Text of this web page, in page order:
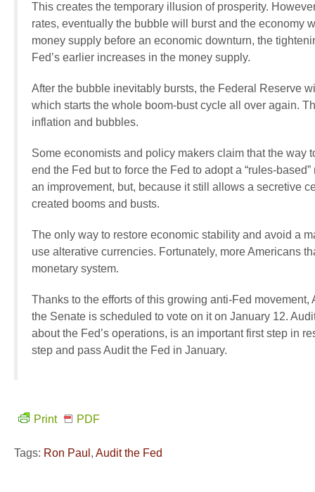
This creates the temporary illusion of prosperity.
rates, eventually the bubble will burst and the economy
money supply before an economic downturn, the
Fed’s earlier increases in the money supply.
After the bubble inevitably bursts, the Federal Reserve
which starts the whole boom-bust cycle all over again.
inflation and bubbles.
Some economists and policy makers claim that the way
end the Fed but to force the Fed to adopt a “rules-
an improvement, but, because it still allows a secretive
created booms and busts.
The only way to restore economic stability and avoid a
use alterative currencies. Fortunately, more Americans
monetary system.
Thanks to the efforts of this growing anti-Fed
the Senate is scheduled to vote on it on January 12.
about the Fed’s operations, is an important first step in
step and pass Audit the Fed in January.
Print PDF
Tags: Ron Paul , Audit the Fed